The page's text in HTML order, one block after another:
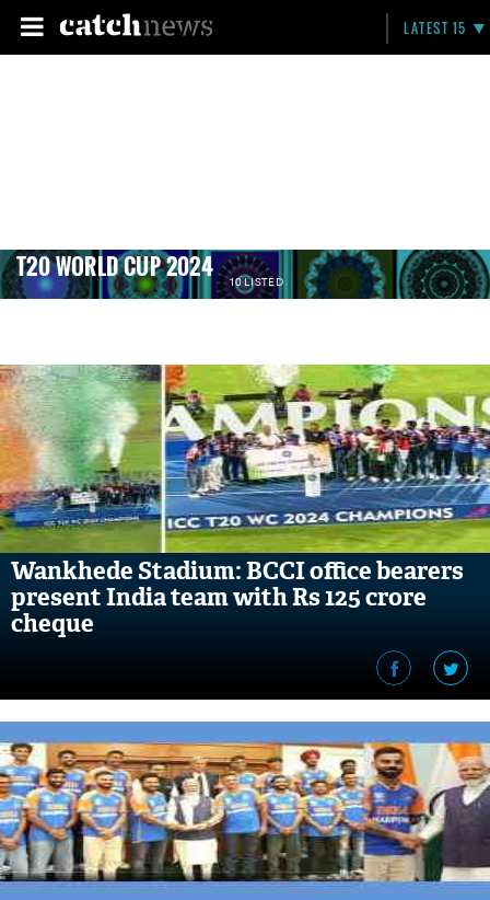
LATEST 15
T20 WORLD CUP 2024 10 LISTED
Wankhede Stadium: BCCI office bearers
present India team with Rs 125 crore
cheque